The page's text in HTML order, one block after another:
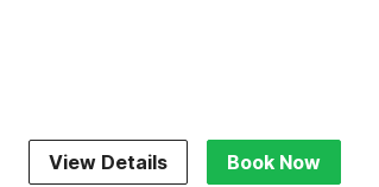
View Details Book Now